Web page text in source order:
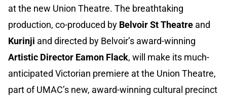
at the new Union Theatre. The breathtaking
production, co-produced by Belvoir St Theatre and
Kurinji and directed by Belvoir’s award-winning
Artistic Director Eamon Flack, will make its much-
anticipated Victorian premiere at the Union Theatre,
part of UMAC’s new, award-winning cultural precinct